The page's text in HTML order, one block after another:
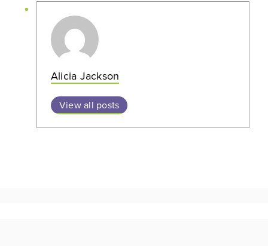
Alicia Jackson
View all posts